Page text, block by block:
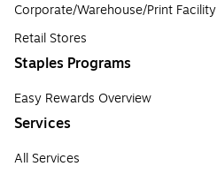
Corporate/Warehouse/Print Facility
Retail Stores
Staples Programs
Easy Rewards Overview
Services
All Services